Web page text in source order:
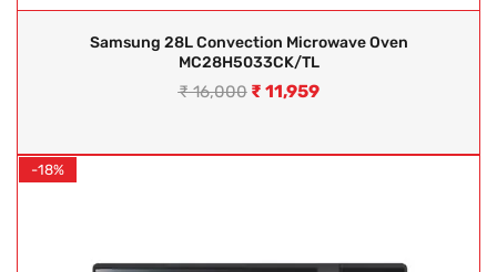
Samsung 28L Convection Microwave Oven
MC28H5033CK/TL
₹16,000 ₹ 11,959
-18%